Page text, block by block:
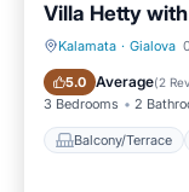
Villa Hetty
Kalamata · Gialova
5.0 Average(2
3 Bedrooms 2
Balcony/Terrace
Balcony/Terrace